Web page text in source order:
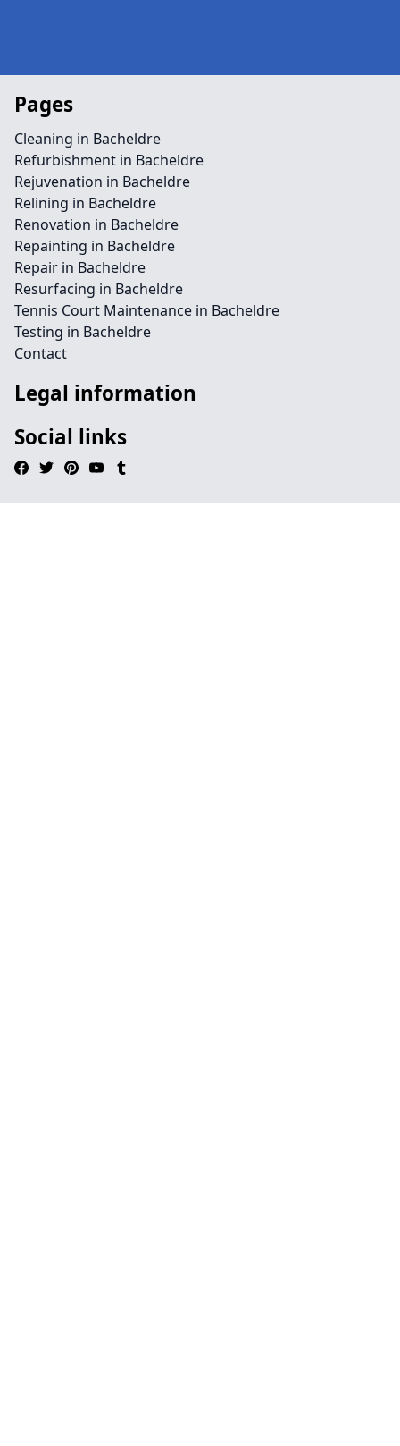
Pages
Cleaning in Bacheldre
Refurbishment in Bacheldre
Rejuvenation in Bacheldre
Relining in Bacheldre
Renovation in Bacheldre
Repainting in Bacheldre
Repair in Bacheldre
Resurfacing in Bacheldre
Tennis Court Maintenance in Bacheldre
Testing in Bacheldre
Contact
Legal information
Social links